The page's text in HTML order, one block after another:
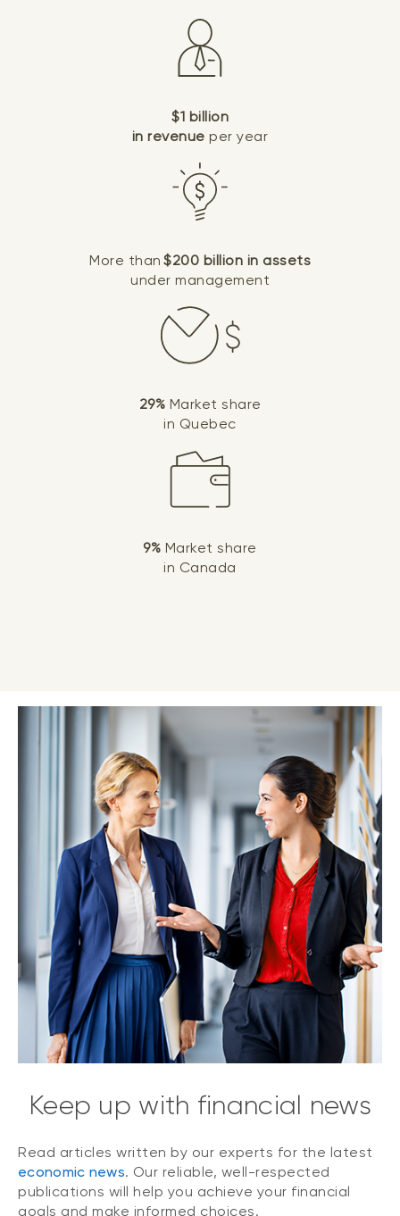
$1 billion
in revenue per year
More than $200 billion in assets
under management
29% Market share
in Quebec
9% Market share
in Canada
Keep up with financial news
Read articles written by our experts for the latest
economic news. Our reliable, well-respected
publications will help you achieve your financial
goals and make informed choices.